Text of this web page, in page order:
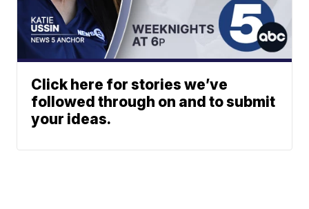
Click here for stories we’ve
followed through on and to submit
your ideas.